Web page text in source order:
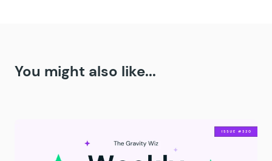
You might also like...